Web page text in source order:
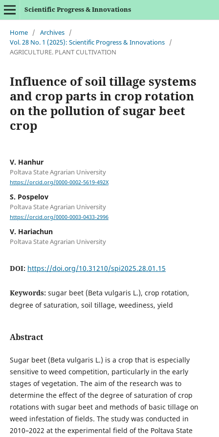
Scientific Progress & Innovations
Home / Archives /
Vol. 28 No. 1 (2025): Scientific Progress & Innovations /
AGRICULTURE. PLANT CULTIVATION
Influence of soil tillage systems
and crop parts in crop rotation
on the pollution of sugar beet
crop
V. Hanhur
Poltava State Agrarian University
https://orcid.org/0000-0002-5619-492X
S. Pospelov
Poltava State Agrarian University
https://orcid.org/0000-0003-0433-2996
V. Hariachun
Poltava State Agrarian University
DOI: https://doi.org/10.31210/spi2025.28.01.15
Keywords: sugar beet (Beta vulgaris L.), crop rotation,
degree of saturation, soil tillage, weediness, yield
Abstract
Sugar beet (Beta vulgaris L.) is a crop that is especially
sensitive to weed competition, particularly in the early
stages of vegetation. The aim of the research was to
determine the effect of the degree of saturation of crop
rotations with sugar beet and methods of basic tillage on
weed infestation of fields. The study was conducted in
2010–2022 at the experimental field of the Poltava State